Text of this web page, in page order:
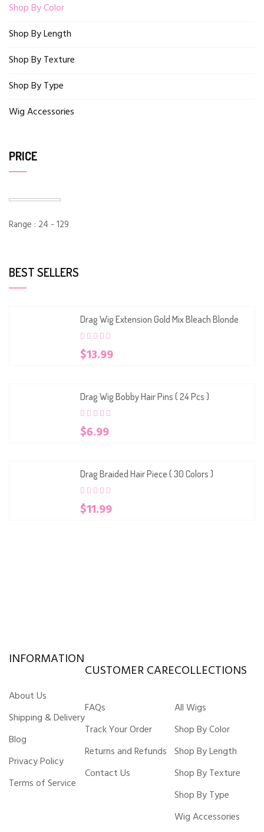
Shop By Color
Shop By Length
Shop By Texture
Shop By Type
Wig Accessories
PRICE
Range : 24 - 129
BEST SELLERS
Drag Wig Extension Gold Mix Bleach Blonde
0
out
50
customer
ratings
$13.99
Drag Wig Bobby Hair Pins ( 24 Pcs )
0
out
50
customer
ratings
$6.99
Drag Braided Hair Piece ( 30 Colors )
0
out
50
$11.99
INFORMATION
About Us
Shipping & Delivery
Blog
Privacy Policy
Terms of Service
CUSTOMER CARE
FAQs
Track Your Order
Returns and Refunds
Contact Us
COLLECTIONS
All Wigs
Shop By Color
Shop By Length
Shop By Texture
Shop By Type
Wig Accessories